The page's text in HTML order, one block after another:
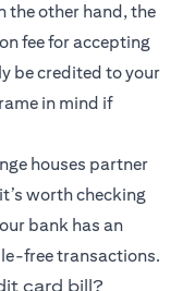
the other hand, the
fee for accepting
be credited to your
in mind if
houses partner
worth checking
bank has an
free transactions.
card bill?